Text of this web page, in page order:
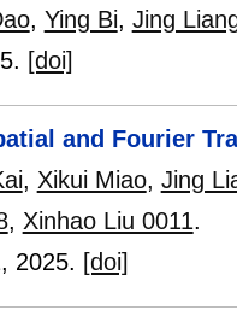
, Ying Bi, Jing
[doi]
and Fourier
, Xikui Miao, Jing
, Xinhao Liu 0011.
, 2025. [doi]